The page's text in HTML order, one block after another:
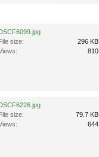
size:
296 KB
810
size:
79.7 KB
644